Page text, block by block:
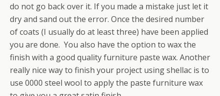
do not go back over it. If you made a mistake just let it
dry and sand out the error. Once the desired number
of coats (I usually do at least three) have been applied
you are done. You also have the option to wax the
finish with a good quality furniture paste wax. Another
really nice way to finish your project using shellac is to
use 0000 steel wool to apply the paste furniture wax